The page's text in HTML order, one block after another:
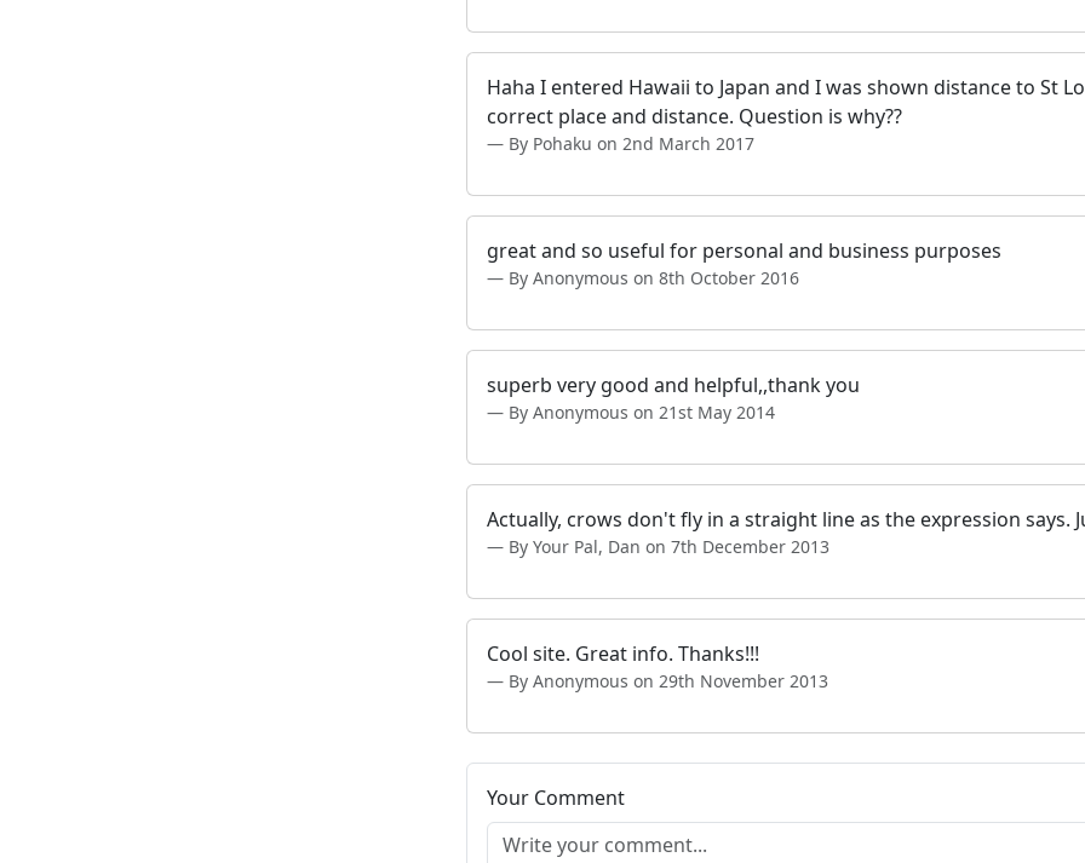
Haha I entered Hawaii to Japan and I was shown distance to St
correct place and distance. Question is why??
By Pohaku on 2nd March 2017
great and so useful for personal and business purposes
By Anonymous on 8th October 2016
superb very good and helpful,,thank you
By Anonymous on 21st May 2014
Actually, crows don't fly in a straight line as the expression
By Your Pal, Dan on 7th December 2013
Cool site. Great info. Thanks!!!
By Anonymous on 29th November 2013
Your Comment